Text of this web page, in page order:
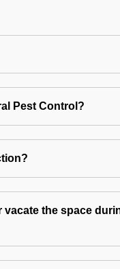
Pest Control?
vacate the space